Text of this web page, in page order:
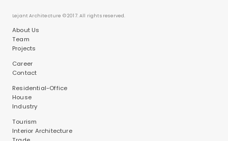
Lejant Architecture © 2017. All rights reserved.
About Us
Team
Projects
Career
Contact
Residential-Office
House
Industry
Tourism
Interior Architecture